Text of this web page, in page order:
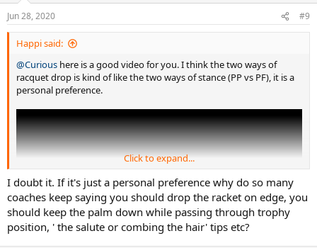
s
:
Jun 28, 2020 #9
Happi said:
@Curious here is a good video for you. I think the two ways of
racquet drop is kind of like the two ways of stance (PP vs PF), it is a
personal preference.
Click to expand...
I doubt it. If it's just a personal preference why do so many
coaches keep saying you should drop the racket on edge, you
should keep the palm down while passing through trophy
position, ' the salute or combing the hair' tips etc?